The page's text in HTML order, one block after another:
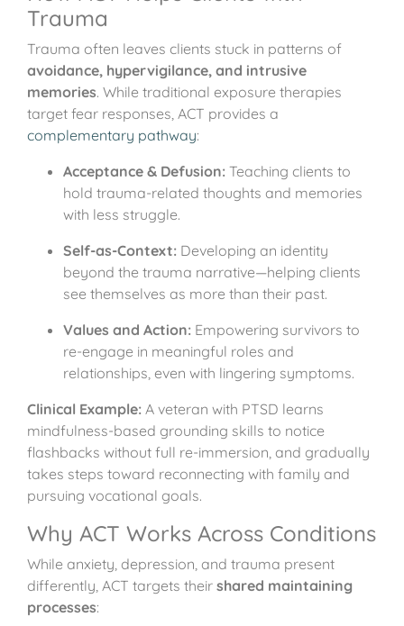
Trauma
Trauma often leaves clients stuck in patterns of
avoidance, hypervigilance, and intrusive
memories. While traditional exposure therapies
target fear responses, ACT provides a
complementary pathway:
Acceptance & Defusion: Teaching clients to
hold trauma-related thoughts and memories
with less struggle.
Self-as-Context: Developing an identity
beyond the trauma narrative—helping clients
see themselves as more than their past.
Values and Action: Empowering survivors to
re-engage in meaningful roles and
relationships, even with lingering symptoms.
Clinical Example: A veteran with PTSD learns
mindfulness-based grounding skills to notice
flashbacks without full re-immersion, and gradually
takes steps toward reconnecting with family and
pursuing vocational goals.
Why ACT Works Across Conditions
While anxiety, depression, and trauma present
differently, ACT targets their shared maintaining
processes: